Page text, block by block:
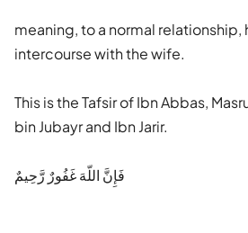
meaning, to a normal relationship,
intercourse with the wife.
This is the Tafsir of Ibn Abbas,
bin Jubayr and Ibn Jarir.
فَإِنَّ اللّهَ غَفُورٌ رَّحِيمٌ